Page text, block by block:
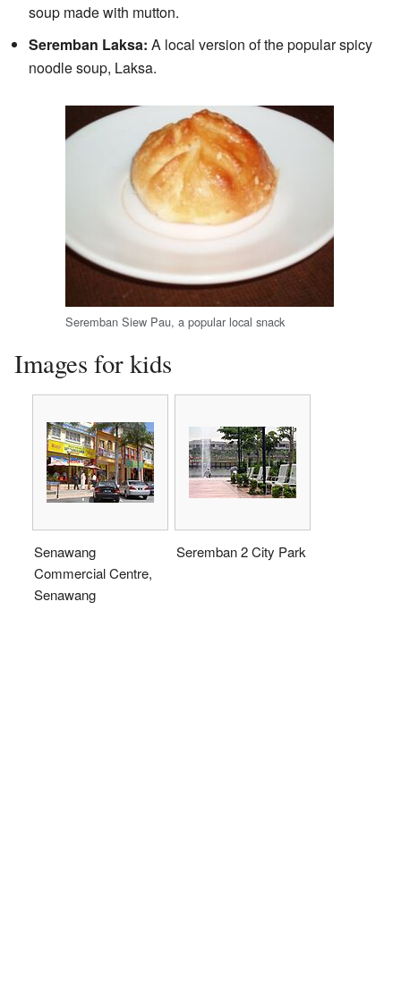
soup made with mutton.
Seremban Laksa: A local version of the popular spicy
noodle soup, Laksa.
Seremban Siew Pau, a popular local snack
Images for kids
Senawang
Commercial Centre,
Senawang
Seremban 2 City Park